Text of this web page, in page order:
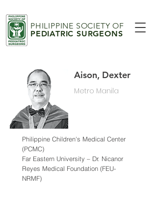
PHILIPPINE SOCIETY OF
PEDIATRIC SURGEONS
Aison, Dexter
Metro Manila
Philippine Children's Medical Center
(PCMC)
Far Eastern University – Dr. Nicanor
Reyes Medical Foundation (FEU-
NRMF)